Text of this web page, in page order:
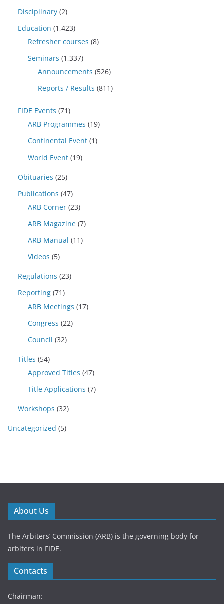
Disciplinary (2)
Education (1,423)
Refresher courses (8)
Seminars (1,337)
Announcements (526)
Reports / Results (811)
FIDE Events (71)
ARB Programmes (19)
Continental Event (1)
World Event (19)
Obituaries (25)
Publications (47)
ARB Corner (23)
ARB Magazine (7)
ARB Manual (11)
Videos (5)
Regulations (23)
Reporting (71)
ARB Meetings (17)
Congress (22)
Council (32)
Titles (54)
Approved Titles (47)
Title Applications (7)
Workshops (32)
Uncategorized (5)
About Us
The Arbiters’ Commission (ARB) is the governing body for
arbiters in FIDE.
Contacts
Chairman: